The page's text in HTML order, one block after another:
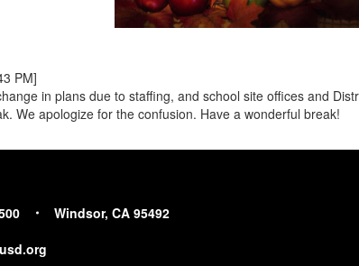
PM]
in plans due to staffing, and school site offices and
We apologize for the confusion. Have a wonderful break!
Windsor, CA 95492